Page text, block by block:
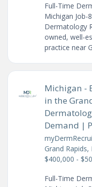
Full-Time
Michigan
Dermatology
owned, well-
practice near
Michigan -
in the
Demand |
Grand Rapids,
$400,000 -
Full-Time